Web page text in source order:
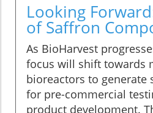
Looking
of Saffron
As BioHarvest
focus will shift towards
bioreactors to generate
for pre-commercial
product development.